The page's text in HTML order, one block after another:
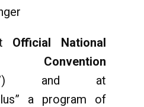
Official
National
and at
a program of